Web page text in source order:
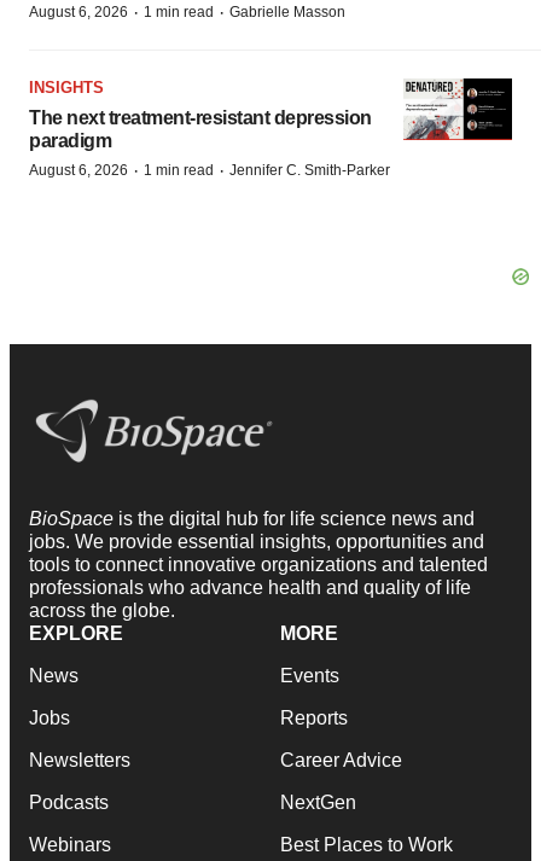
August 6, 2026 · 1 min read · Gabrielle Masson
INSIGHTS
The next treatment-resistant depression
paradigm
August 6, 2026 · 1 min read · Jennifer C. Smith-Parker
BioSpace is the digital hub for life science news and
jobs. We provide essential insights, opportunities and
tools to connect innovative organizations and talented
professionals who advance health and quality of life
across the globe.
EXPLORE
News
Jobs
Newsletters
Podcasts
Webinars
MORE
Events
Reports
Career Advice
NextGen
Best Places to Work